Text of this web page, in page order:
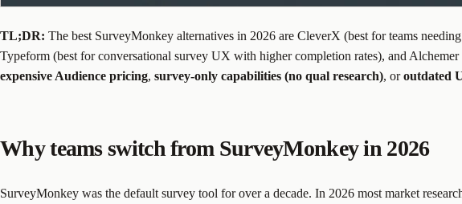
TL;DR: The best SurveyMonkey alternatives in 2026 are CleverX (best for teams
Typeform (best for conversational survey UX with higher completion rates), and
expensive Audience pricing, survey-only capabilities (no qual research), oroutdated
Why teams switch from SurveyMonkey in 2026
SurveyMonkey was the default survey tool for over a decade. In 2026 most market